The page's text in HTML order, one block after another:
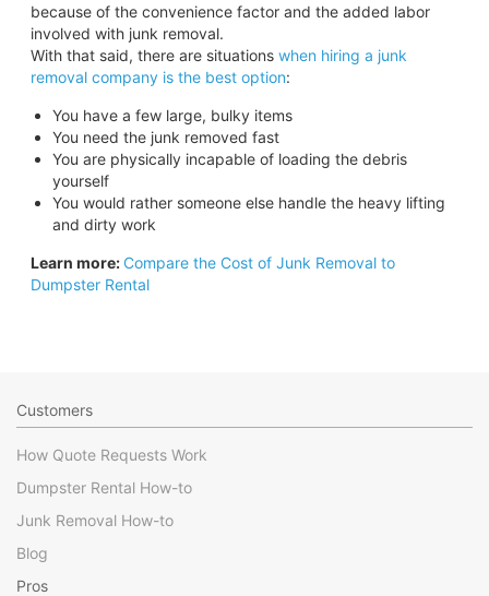
because of the convenience factor and the added labor
involved with junk removal.
With that said, there are situations when hiring a junk
removal company is the best option:
You have a few large, bulky items
You need the junk removed fast
You are physically incapable of loading the debris
yourself
You would rather someone else handle the heavy lifting
and dirty work
Learn more: Compare the Cost of Junk Removal to
Dumpster Rental
Customers
How Quote Requests Work
Dumpster Rental How-to
Junk Removal How-to
Blog
Pros